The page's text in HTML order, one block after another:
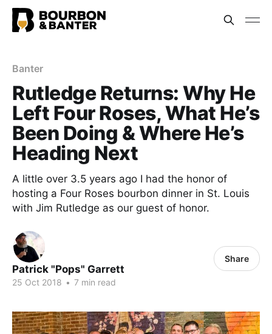
Banter
Rutledge Returns: Why He
Left Four Roses, What He’s
Been Doing & Where He’s
Heading Next
A little over 3.5 years ago I had the honor of
hosting a Four Roses bourbon dinner in St. Louis
with Jim Rutledge as our guest of honor.
Patrick "Pops" Garrett
25 Oct 2018 • 7 min read
Share